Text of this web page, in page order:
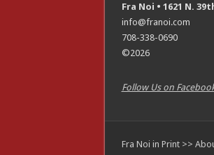
Fra Noi • 1621 N.
info@franoi.com
708-338-0690
©2026
Follow Us on
Fra Noi in Print >>